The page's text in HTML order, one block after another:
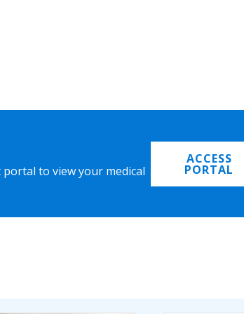
to view your medical
ACCESS
PORTAL